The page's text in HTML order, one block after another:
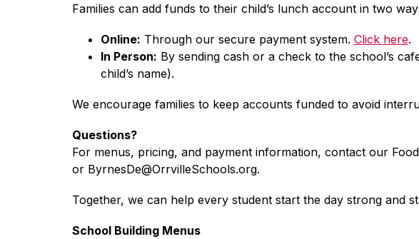
Families can add funds to their child’s lunch account in two
Online: Through our secure payment system. Click here.
In Person: By sending cash or a check to the school’s
child’s name).
We encourage families to keep accounts funded to avoid
Questions?
For menus, pricing, and payment information, contact our
or ByrnesDe@OrrvilleSchools.org.
Together, we can help every student start the day strong and
School Building Menus